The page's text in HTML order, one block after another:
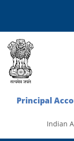
Principal
Indian